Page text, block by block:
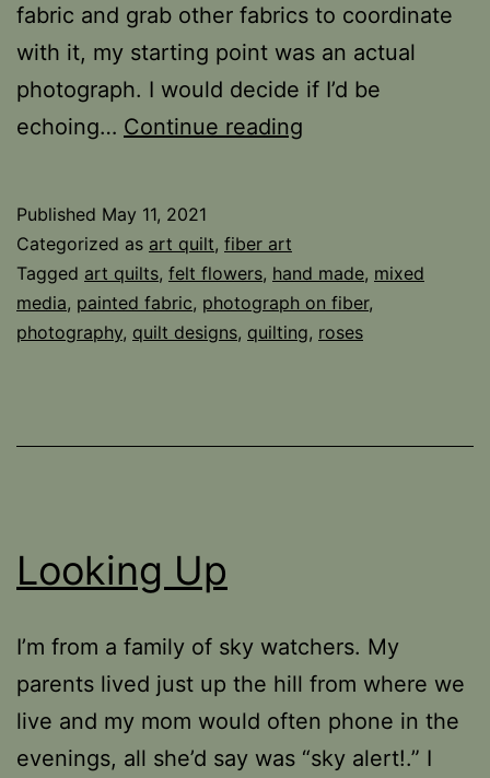
fabric and grab other fabrics to coordinate
with it, my starting point was an actual
photograph. I would decide if I’d be
echoing… Continue reading
Published May 11, 2021
Categorized as art quilt, fiber art
Tagged art quilts, felt flowers, hand made, mixed
media, painted fabric, photograph on fiber,
photography, quilt designs, quilting, roses
Looking Up
I’m from a family of sky watchers. My
parents lived just up the hill from where we
live and my mom would often phone in the
evenings, all she’d say was “sky alert!.” I